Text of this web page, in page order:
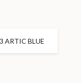
ARTIC BLUE